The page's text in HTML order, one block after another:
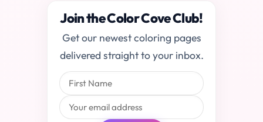
Join the Color Cove Club!
Get our newest coloring pages
delivered straight to your inbox.